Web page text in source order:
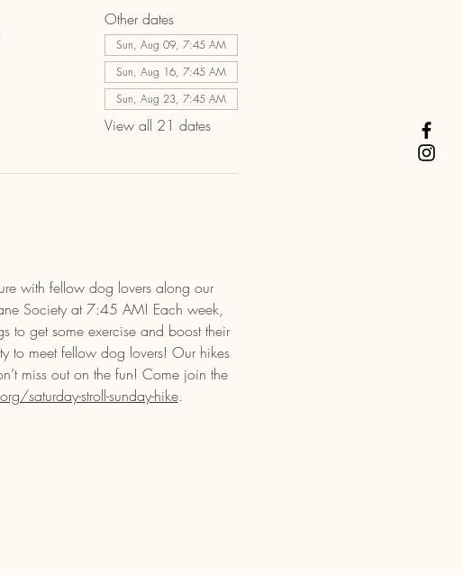
Other dates
Sun, Aug 09, 7:45 AM
Sun, Aug 16, 7:45 AM
Sun, Aug 23, 7:45 AM
View all 21 dates
with fellow dog lovers along our
Society at 7:45 AM! Each week,
to get some exercise and boost their
to meet fellow dog lovers! Our hikes
miss out on the fun! Come join the
saturday-stroll-sunday-hike.